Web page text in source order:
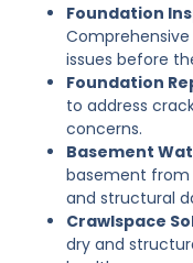
Foundation
issues before
Foundation
to address
concerns.
Basement
basement from
and structural
Crawlspace
dry and